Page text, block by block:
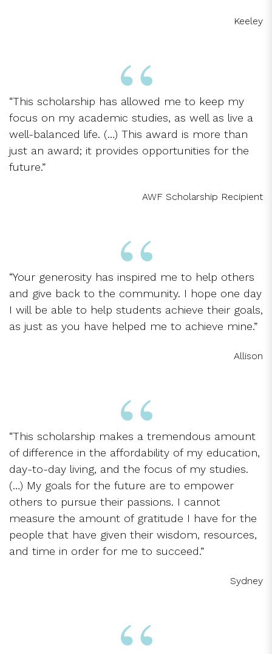
Keeley
“This scholarship has allowed me to keep my
focus on my academic studies, as well as live a
well-balanced life. (…) This award is more than
just an award; it provides opportunities for the
future.”
AWF Scholarship Recipient
“Your generosity has inspired me to help others
and give back to the community. I hope one day
I will be able to help students achieve their goals,
as just as you have helped me to achieve mine.”
Allison
“This scholarship makes a tremendous amount
of difference in the affordability of my education,
day-to-day living, and the focus of my studies.
(…) My goals for the future are to empower
others to pursue their passions. I cannot
measure the amount of gratitude I have for the
people that have given their wisdom, resources,
and time in order for me to succeed.”
Sydney